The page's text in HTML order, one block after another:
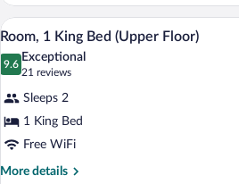
Queen
Beds
(Upper
Floor)
View
all
photos
Room,
1
King
Bed
A
7
Room, 1 King Bed (Upper Floor)
9.6
9.6 out of 10
Exceptional
21 reviews
(21
reviews)
Sleeps 2
1 King Bed
Free WiFi
More details
More